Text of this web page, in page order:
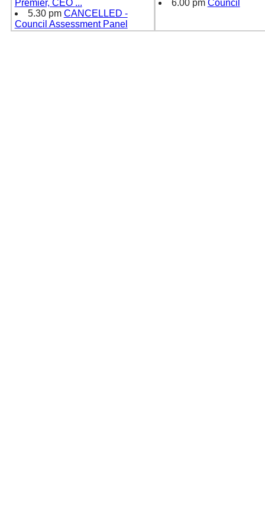
Premier, CEO ...
5.30 pm CANCELLED -
Council Assessment Panel
6.00 pm Council